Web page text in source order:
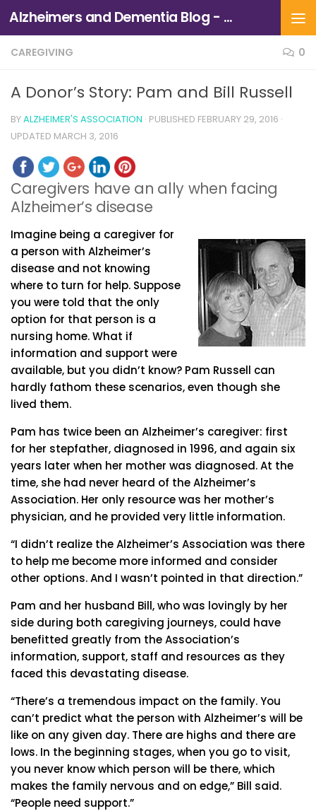
Skip to content Alzheimers and Dementia Blog - Alzheimers Association of Northern California and Northern Nevada
CAREGIVING 0
A Donor’s Story: Pam and Bill Russell
BYALZHEIMER'S ASSOCIATION · PUBLISHED FEBRUARY 29, 2016 ·
UPDATED MARCH 3, 2016
Caregivers have an ally when facing
Alzheimer’s disease
Imagine being a caregiver for
a person with Alzheimer’s
disease and not knowing
where to turn for help. Suppose
you were told that the only
option for that person is a
nursing home. What if
information and support were
available, but you didn’t know? Pam Russell can
hardly fathom these scenarios, even though she
lived them.
Pam has twice been an Alzheimer’s caregiver: first
for her stepfather, diagnosed in 1996, and again six
years later when her mother was diagnosed. At the
time, she had never heard of the Alzheimer’s
Association. Her only resource was her mother’s
physician, and he provided very little information.
“I didn’t realize the Alzheimer’s Association was there
to help me become more informed and consider
other options. And I wasn’t pointed in that direction.”
Pam and her husband Bill, who was lovingly by her
side during both caregiving journeys, could have
benefitted greatly from the Association’s
information, support, staff and resources as they
faced this devastating disease.
“There’s a tremendous impact on the family. You
can’t predict what the person with Alzheimer’s will be
like on any given day. There are highs and there are
lows. In the beginning stages, when you go to visit,
you never know which person will be there, which
makes the family nervous and on edge,” Bill said.
“People need support.”